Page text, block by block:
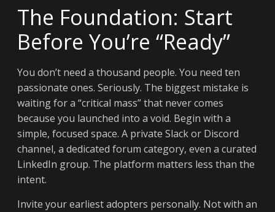
The Foundation: Start
Before You’re “Ready”
You don’t need a thousand people. You need ten
passionate ones. Seriously. The biggest mistake is
waiting for a “critical mass” that never comes
because you launched into a void. Begin with a
simple, focused space. A private Slack or Discord
channel, a dedicated forum category, even a curated
LinkedIn group. The platform matters less than the
intent.
Invite your earliest adopters personally. Not with an